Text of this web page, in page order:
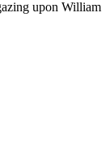
upon William